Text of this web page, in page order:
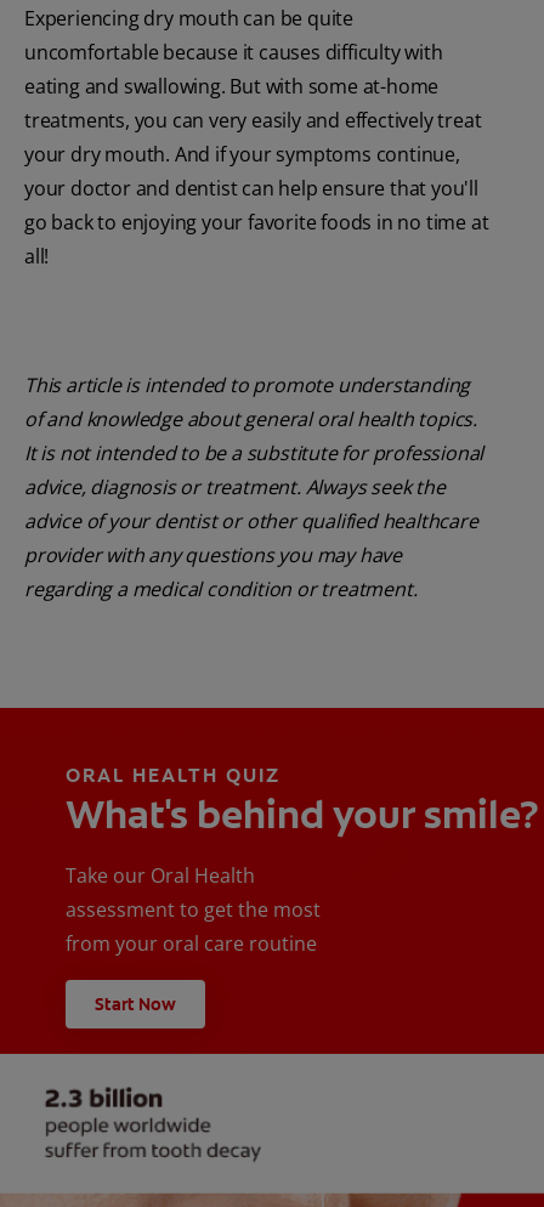
Experiencing dry mouth can be quite
uncomfortable because it causes difficulty with
eating and swallowing. But with some at-home
treatments, you can very easily and effectively treat
your dry mouth. And if your symptoms continue,
your doctor and dentist can help ensure that you'll
go back to enjoying your favorite foods in no time at
all!
This article is intended to promote understanding
of and knowledge about general oral health topics.
It is not intended to be a substitute for professional
advice, diagnosis or treatment. Always seek the
advice of your dentist or other qualified healthcare
provider with any questions you may have
regarding a medical condition or treatment.
ORAL HEALTH QUIZ
What's behind your smile?
Take our Oral Health
assessment to get the most
from your oral care routine
Start Now